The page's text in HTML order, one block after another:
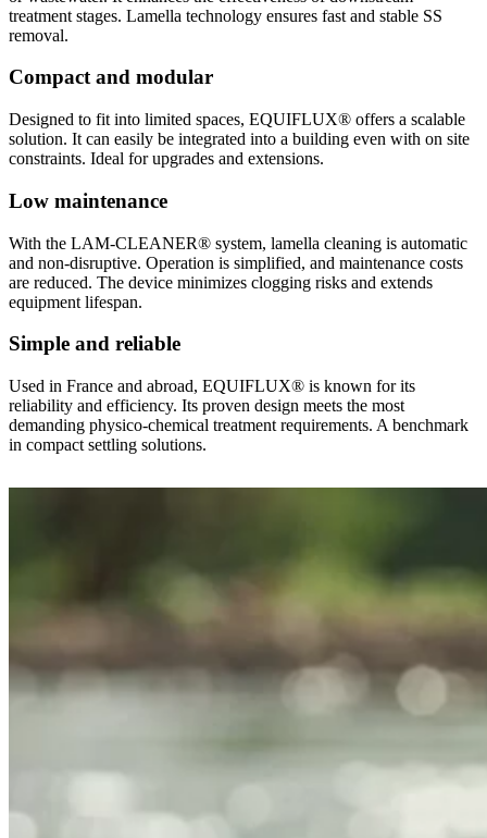
treatment stages. Lamella technology ensures fast and stable SS
removal.
Compact and modular
Designed to fit into limited spaces, EQUIFLUX® offers a scalable
solution. It can easily be integrated into a building even with on site
constraints. Ideal for upgrades and extensions.
Low maintenance
With the LAM-CLEANER® system, lamella cleaning is automatic
and non-disruptive. Operation is simplified, and maintenance costs
are reduced. The device minimizes clogging risks and extends
equipment lifespan.
Simple and reliable
Used in France and abroad, EQUIFLUX® is known for its
reliability and efficiency. Its proven design meets the most
demanding physico-chemical treatment requirements. A benchmark
in compact settling solutions.